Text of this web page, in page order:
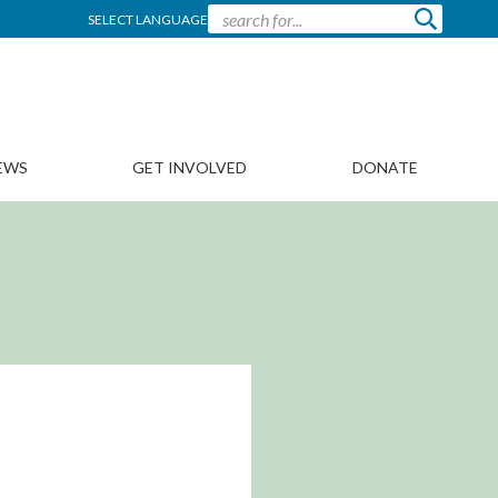
SELECT LANGUAGE
GET INVOLVED DONATE